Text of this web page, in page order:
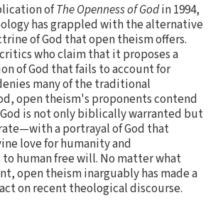
ofThe Openness of Godin 1994,
has grappled with the alternative
of God that open theism offers.
who claim that it proposes a
of God that fails to account for
many of the traditional
open theism's proponents contend
is not only biblically warranted but
a portrayal of God that
love for humanity and
to human free will. No matter what
open theism inarguably has made a
on recent theological discourse.